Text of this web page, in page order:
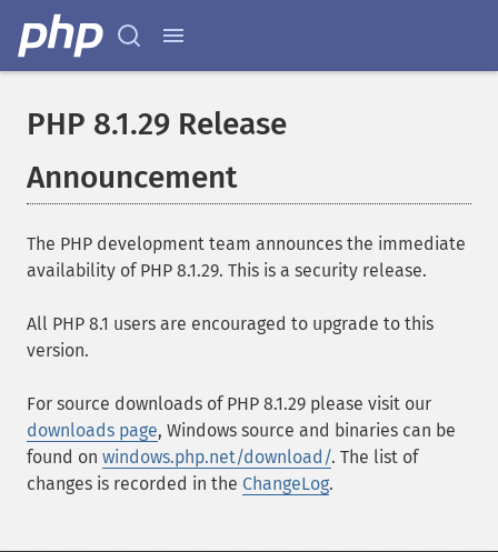
PHP 8.1.29 Release
Announcement
The PHP development team announces the immediate
availability of PHP 8.1.29. This is a security release.
All PHP 8.1 users are encouraged to upgrade to this
version.
For source downloads of PHP 8.1.29 please visit our
downloads page, Windows source and binaries can be
found on windows.php.net/download/. The list of
changes is recorded in the ChangeLog.